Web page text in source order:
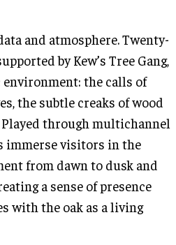
and atmosphere. Twenty-
by Kew’s Tree Gang,
environment: the calls of
the subtle creaks of wood
through multichannel
immerse visitors in the
from dawn to dusk and
a sense of presence
with the oak as a living